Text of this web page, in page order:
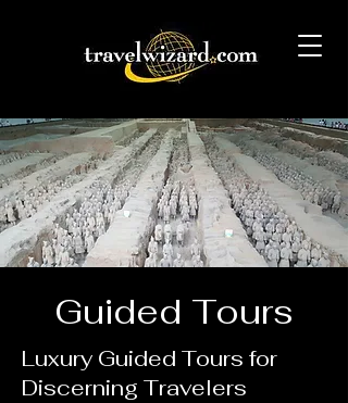
Guided Tours
Luxury Guided Tours for
Discerning Travelers